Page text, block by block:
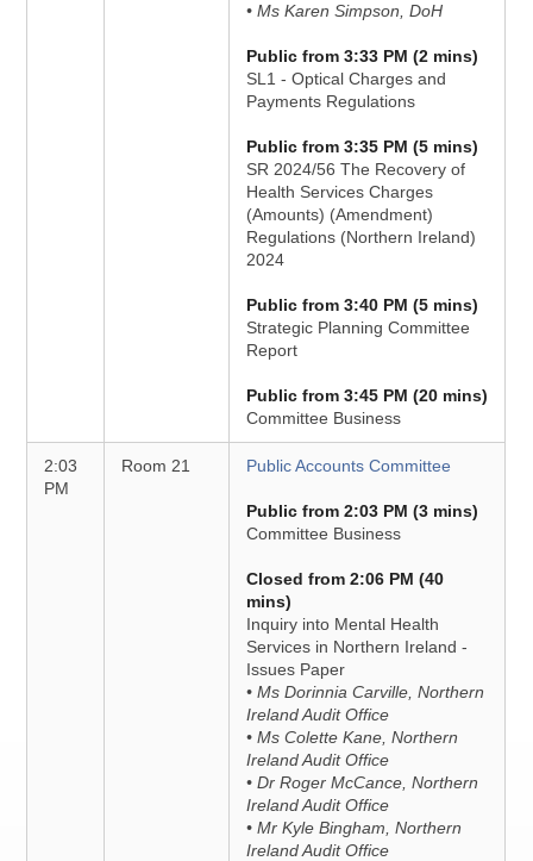
• Ms Karen Simpson, DoH
Public from 3:33 PM (2 mins)
SL1 - Optical Charges and
Payments Regulations
Public from 3:35 PM (5 mins)
SR 2024/56 The Recovery of
Health Services Charges
(Amounts) (Amendment)
Regulations (Northern Ireland)
2024
Public from 3:40 PM (5 mins)
Strategic Planning Committee
Report
Public from 3:45 PM (20 mins)
Committee Business
2:03
PM
Room 21 Public Accounts Committee
Public from 2:03 PM (3 mins)
Committee Business
Closed from 2:06 PM (40
mins)
Inquiry into Mental Health
Services in Northern Ireland -
Issues Paper
• Ms Dorinnia Carville, Northern
Ireland Audit Office
• Ms Colette Kane, Northern
Ireland Audit Office
• Dr Roger McCance, Northern
Ireland Audit Office
• Mr Kyle Bingham, Northern
Ireland Audit Office